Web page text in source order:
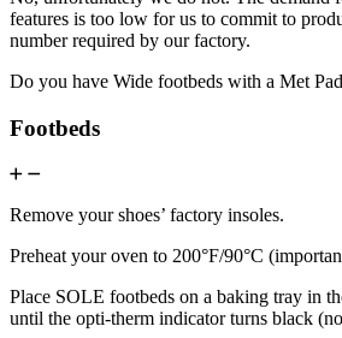
features is too low for us to commit to
number required by our factory.
Do you have Wide footbeds with a Met
Footbeds
Remove your shoes’ factory insoles.
Preheat your oven to 200°F/90°C
Place SOLE footbeds on a baking tray in
until the opti-therm indicator turns black